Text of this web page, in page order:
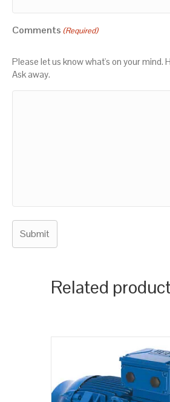
Comments (Required)
Please let us know what's on your mind.
Ask away.
Related